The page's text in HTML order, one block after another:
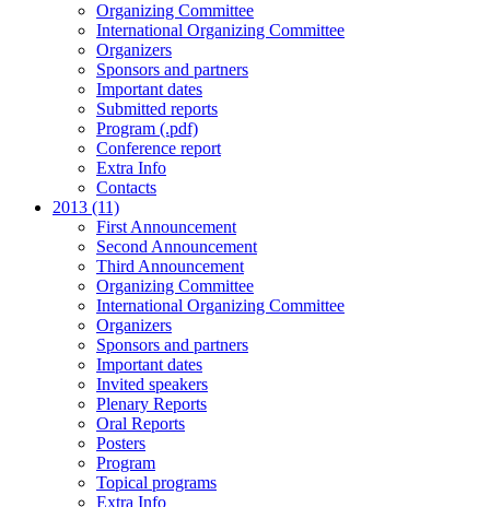
Organizing Committee
International Organizing Committee
Organizers
Sponsors and partners
Important dates
Submitted reports
Program (.pdf)
Conference report
Extra Info
Contacts
2013 (11)
First Announcement
Second Announcement
Third Announcement
Organizing Committee
International Organizing Committee
Organizers
Sponsors and partners
Important dates
Invited speakers
Plenary Reports
Oral Reports
Posters
Program
Topical programs
Extra Info